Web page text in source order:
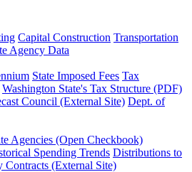
Capital Construction Transportation
Agency Data
State Imposed Fees Tax
Washington State's Tax Structure (PDF)
Council (External Site) Dept. of
Agencies (Open Checkbook)
Spending Trends Distributions to
Contracts (External Site)